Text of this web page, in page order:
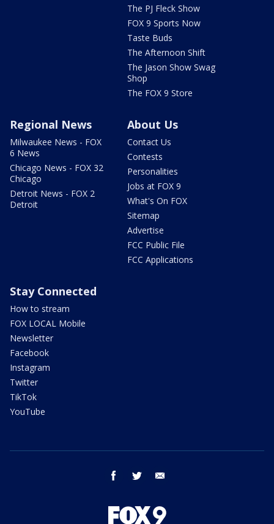
The PJ Fleck Show
FOX 9 Sports Now
Taste Buds
The Afternoon Shift
The Jason Show Swag
Shop
The FOX 9 Store
Regional News
Milwaukee News - FOX
6 News
Chicago News - FOX 32
Chicago
Detroit News - FOX 2
Detroit
About Us
Contact Us
Contests
Personalities
Jobs at FOX 9
What's On FOX
Sitemap
Advertise
FCC Public File
FCC Applications
Stay Connected
How to stream
FOX LOCAL Mobile
Newsletter
Facebook
Instagram
Twitter
TikTok
YouTube
facebook twitter